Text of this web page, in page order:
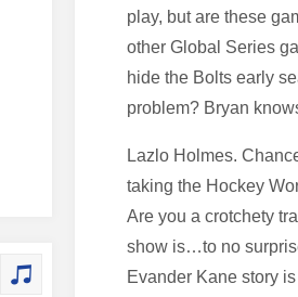
play, but are these
other Global Series
hide the Bolts early
problem? Bryan
Lazlo Holmes.
taking the Hockey
Are you a crotchety
show is…to no
Evander Kane story